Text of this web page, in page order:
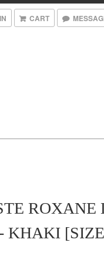
CART
ROXANE
KHAKI